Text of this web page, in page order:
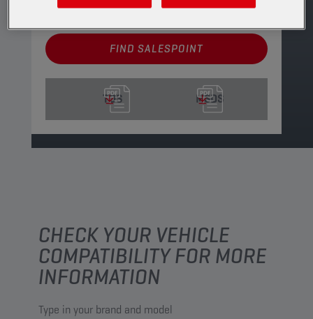
See available sizes and packaging
FIND SALESPOINT
TDS MSDS
CHECK YOUR VEHICLE
COMPATIBILITY FOR MORE
INFORMATION
Type in your brand and model